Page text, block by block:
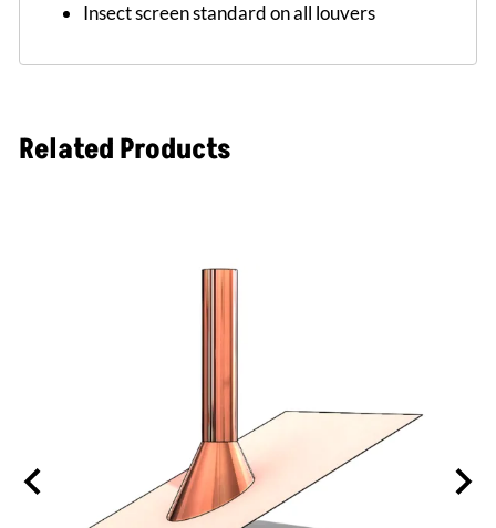
Insect screen standard on all louvers
Related Products